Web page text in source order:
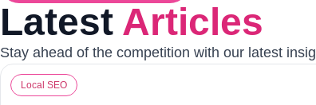
Latest Articles
Stay ahead of the competition with our latest
Local SEO